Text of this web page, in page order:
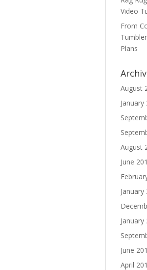
Video
From
Plans
August
January
August
June
January
January
June
April